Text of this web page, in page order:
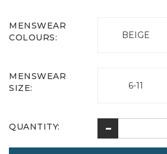
MENSWEAR
COLOURS:
BEIGE
MENSWEAR
SIZE:
6-11
QUANTITY: